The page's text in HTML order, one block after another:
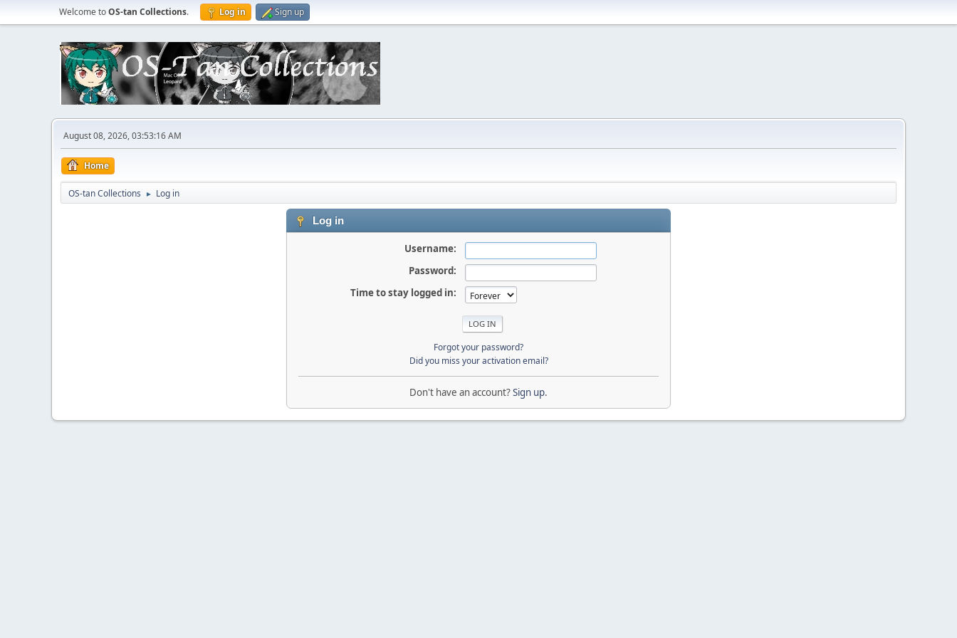
Welcome toOS-tan Collections. Log in Sign up
August 08, 2026, 03:53:16 AM
Home
OS-tan Collections ► Log in
Log in
Username:
Password:
Time to stay logged in:
Forgot your password?
Did you miss your activation email?
Don't have an account?Sign up.